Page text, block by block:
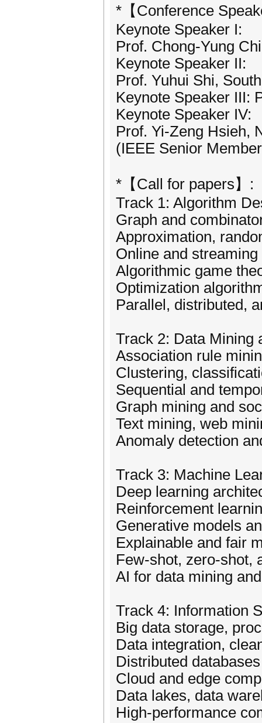
*【Conference
Keynote Speaker I:
Prof. Chong-Yung
Keynote Speaker II:
Prof. Yuhui Shi,
Keynote Speaker III:
Keynote Speaker IV:
Prof. Yi-Zeng Hsieh,
(IEEE Senior
*【Call for papers】:
Track 1: Algorithm
Graph and
Approximation,
Online and
Algorithmic game
Optimization
Parallel, distributed,
Track 2: Data Mining
Association rule
Clustering,
Sequential and
Graph mining and
Text mining, web
Anomaly detection
Track 3: Machine
Deep learning
Reinforcement
Generative models
Explainable and fair
Few-shot, zero-shot,
AI for data mining
Track 4: Information
Big data storage,
Data integration,
Distributed
Cloud and edge
Data lakes, data
High-performance